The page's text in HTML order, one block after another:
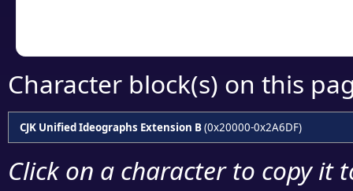
Character block(s) on this
CJK Unified Ideographs Extension B(0x20000-0x2A6DF)
Click on a character to copy it